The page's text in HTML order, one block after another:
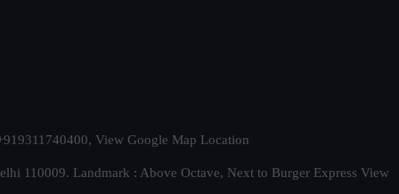
View Google Map Location
110009. Landmark : Above Octave, Next to Burger Express View